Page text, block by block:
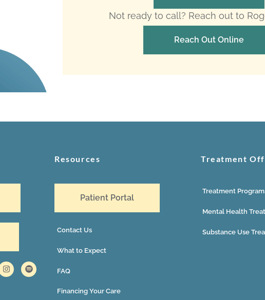
Not ready to call? Reach out to
Reach Out Online
Resources
Patient Portal
Contact Us
What to Expect
FAQ
Financing Your Care
Treatment
Treatment
Mental Health
Substance Use